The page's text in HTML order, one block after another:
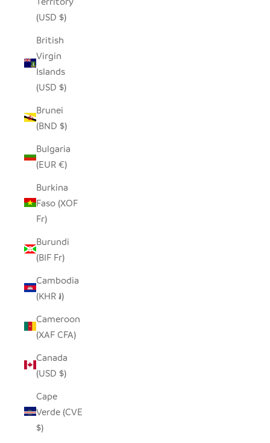
(USD $)
British
Virgin
Islands
(USD $)
Brunei
(BND $)
Bulgaria
(EUR €)
Burkina
Faso (XOF
Fr)
Burundi
(BIF Fr)
Cambodia
(KHR ៛)
Cameroon
(XAF CFA)
Canada
(USD $)
Cape
Verde (CVE
$)